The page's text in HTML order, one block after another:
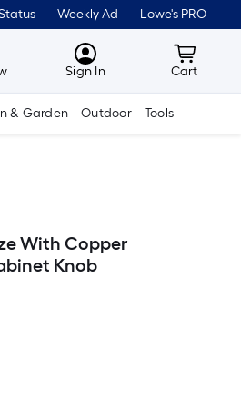
Weekly Ad Lowe's PRO
MyLowes
Sign In Cart
Cart
& Garden Outdoor Tools
With Copper
Knob